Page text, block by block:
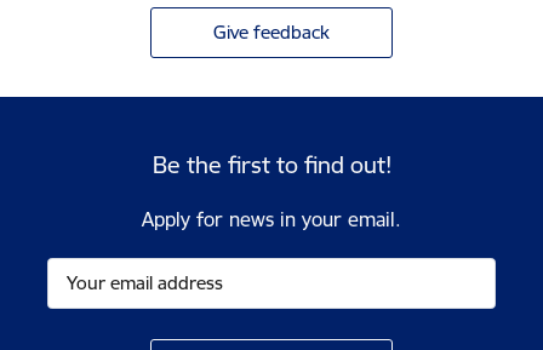
Give feedback
Be the first to find out!
Apply for news in your email.